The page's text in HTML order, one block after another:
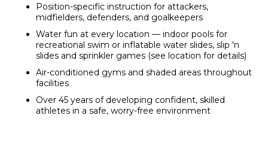
Position-specific instruction for attackers,
midfielders, defenders, and goalkeepers
Water fun at every location — indoor pools for
recreational swim or inflatable water slides, slip 'n
slides and sprinkler games (see location for details)
Air-conditioned gyms and shaded areas throughout
facilities
Over 45 years of developing confident, skilled
athletes in a safe, worry-free environment